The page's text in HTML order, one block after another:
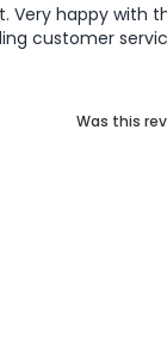
happy with
customer
Was this